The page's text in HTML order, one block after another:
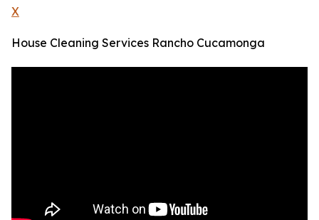
X
House Cleaning Services Rancho Cucamonga